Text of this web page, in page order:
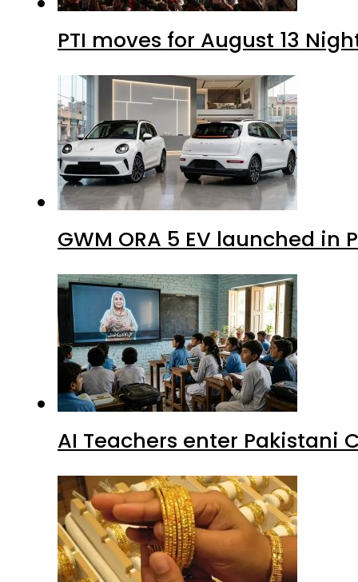
PTI moves for August 13
GWM ORA 5 EV launched in
AI Teachers enter Pakistani